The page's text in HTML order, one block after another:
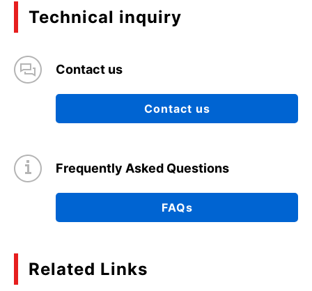
Technical inquiry
Contact us
Contact us
Frequently Asked Questions
FAQs
Related Links